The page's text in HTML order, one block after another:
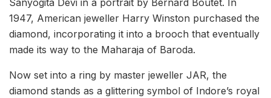
Sanyogita Devi in a portrait by Bernard Boutet. In
1947, American jeweller Harry Winston purchased the
diamond, incorporating it into a brooch that eventually
made its way to the Maharaja of Baroda.
Now set into a ring by master jeweller JAR, the
diamond stands as a glittering symbol of Indore’s royal